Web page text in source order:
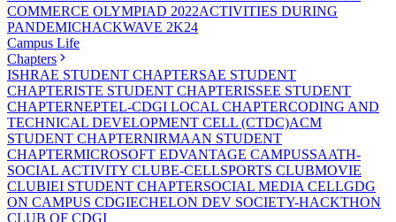
COMMERCE OLYMPIAD 2022ACTIVITIES DURING
PANDEMICHACKWAVE 2K24
Campus Life
Chapters
ISHRAE STUDENT CHAPTERSAE STUDENT
CHAPTERISTE STUDENT CHAPTERISSEE STUDENT
CHAPTERNEPTEL-CDGI LOCAL CHAPTERCODING AND
TECHNICAL DEVELOPMENT CELL (CTDC)ACM
STUDENT CHAPTERNIRMAAN STUDENT
CHAPTERMICROSOFT EDVANTAGE CAMPUSSAATH-
SOCIAL ACTIVITY CLUBE-CELLSPORTS CLUBMOVIE
CLUBIEI STUDENT CHAPTERSOCIAL MEDIA CELLGDG
ON CAMPUS CDGIECHELON DEV SOCIETY-HACKTHON
CLUB OF CDGI